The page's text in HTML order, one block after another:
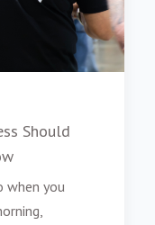
Should
when you